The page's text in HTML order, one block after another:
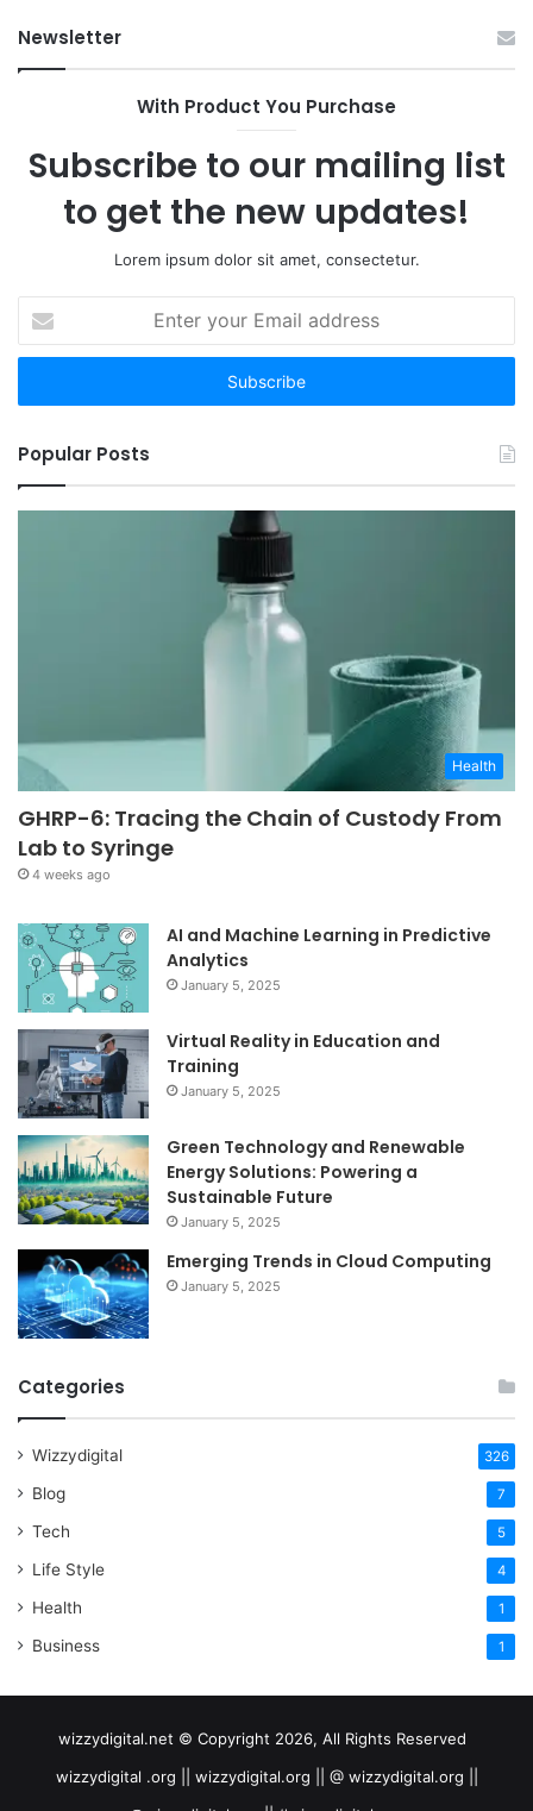
to:
Worth
Newsletter
With Product You Purchase
Subscribe to our mailing list
to get the new updates!
Lorem ipsum dolor sit amet, consectetur.
your
Email
Popular Posts
Health
GHRP-6: Tracing the Chain of Custody From
Lab to Syringe
4 weeks ago
AI and Machine Learning in Predictive
Analytics
January 5, 2025
Virtual Reality in Education and
Training
January 5, 2025
Green Technology and Renewable
Energy Solutions: Powering a
Sustainable Future
January 5, 2025
Emerging Trends in Cloud Computing
January 5, 2025
Categories
Wizzydigital 326
Blog 7
Tech 5
Life Style 4
Health 1
Business 1
wizzydigital.net © Copyright 2026, All Rights Reserved
wizzydigital .org || wizzydigital.org || @ wizzydigital.org ||